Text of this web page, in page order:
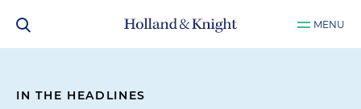
MENU
IN THE HEADLINES